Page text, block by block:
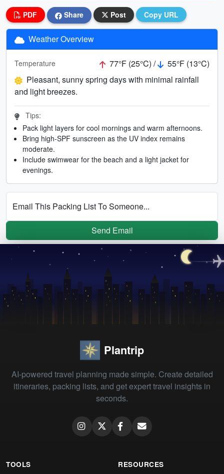
PDF Share Post Copy URL
Weather Overview
Temperature 77°F (25°C) /
55°F (13°C)
Pleasant, sunny spring days with minimal rainfall
and light breezes.
Tips:
Pack light layers for cool mornings and warm afternoons.
Bring high-SPF sunscreen as the UV index remains
moderate.
Include swimwear for the beach and a light jacket for
evenings.
Email This Packing List To Someone...
Send Email
Plantrip
AI-powered travel planning made simple. Create detailed
itineraries, packing lists, and get expert travel insights in
seconds.
TOOLS RESOURCES